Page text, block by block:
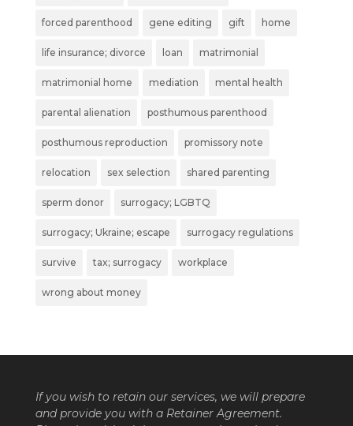
forced parenthood gene editing gift home
life insurance; divorce loan matrimonial
matrimonial home mediation mental health
parental alienation posthumous parenthood
posthumous reproduction promissory note
relocation sex selection shared parenting
sperm donor surrogacy; LGBTQ
surrogacy; Ukraine; escape surrogacy regulations
survive tax; surrogacy workplace
wrong about money
If you wish to retain our services, we will prepare
and provide you with a Retainer Agreement.